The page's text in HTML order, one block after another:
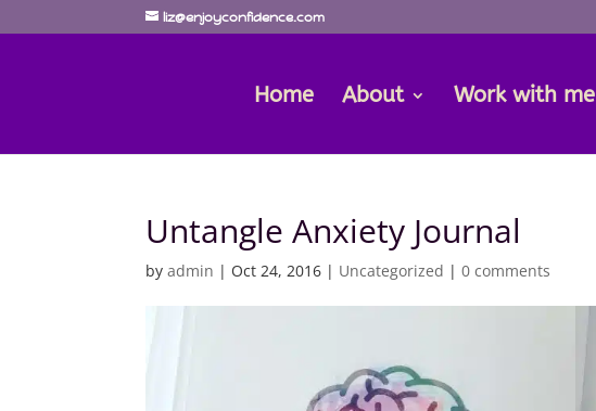
liz@enjoyconfidence.com
Home About Work with me
Untangle Anxiety Journal
byadmin | Oct 24, 2016 | Uncategorized |0 comments